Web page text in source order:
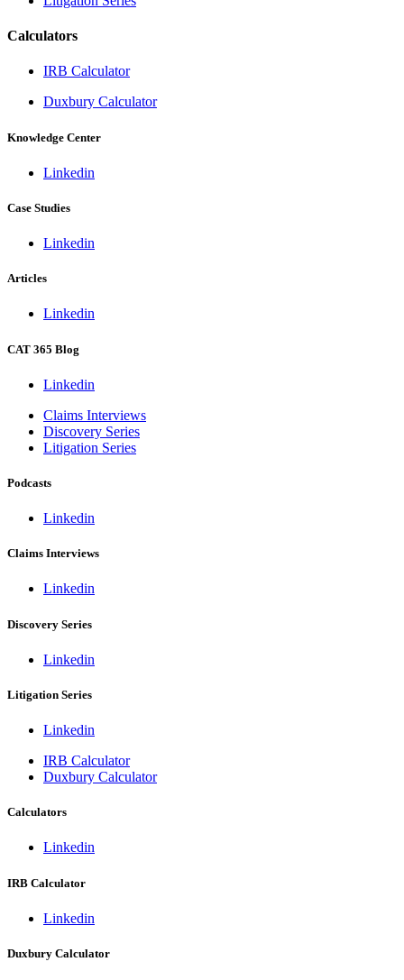
Calculators
IRB Calculator
Duxbury Calculator
Knowledge Center
Linkedin
Case Studies
Linkedin
Articles
Linkedin
CAT 365 Blog
Linkedin
Claims Interviews
Discovery Series
Litigation Series
Podcasts
Linkedin
Claims Interviews
Linkedin
Discovery Series
Linkedin
Litigation Series
Linkedin
IRB Calculator
Duxbury Calculator
Calculators
Linkedin
IRB Calculator
Linkedin
Duxbury Calculator